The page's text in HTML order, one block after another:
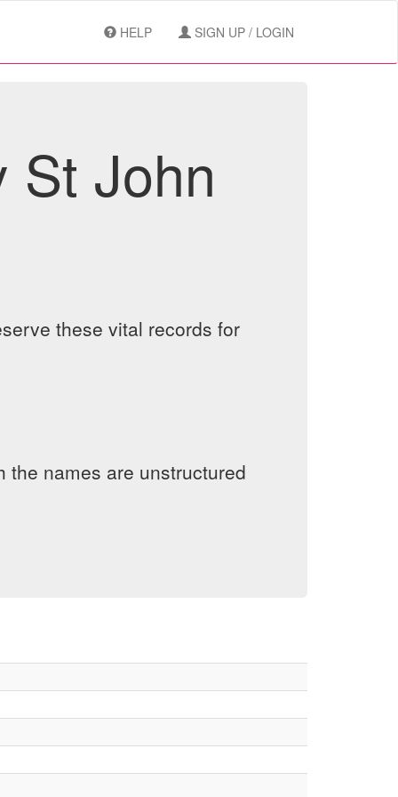
HELP SIGN UP / LOGIN
St John
these vital records for
the names are unstructured